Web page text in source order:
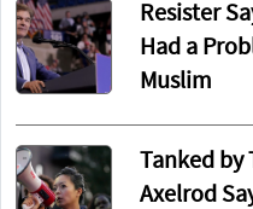
Resister
Had a
Muslim
Tanked by
Axelrod